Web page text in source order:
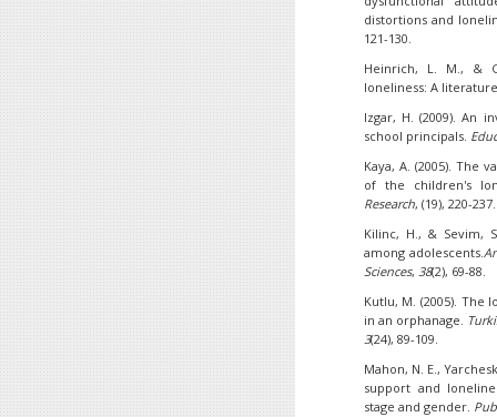
distortions and
121-130.
Heinrich, L. M., &
loneliness: A
Izgar, H. (2009). An
school principals.
Kaya, A. (2005). The
of the children's
Research, (19), 220-237.
Kilinc, H., & Sevim,
among adolescents.
Sciences, 38(2), 69-88.
Kutlu, M. (2005). The
in an orphanage.
3(24), 89-109.
Mahon, N. E.,
support and
stage and gender.